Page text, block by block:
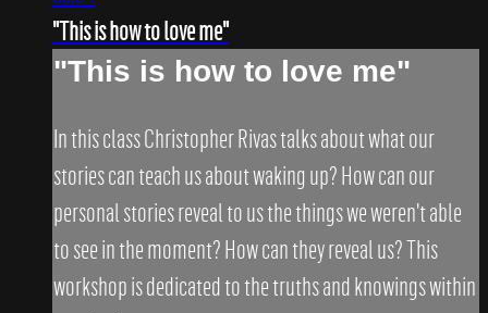
"This is how to love me"
"This is how to love me"
In this class Christopher Rivas talks about what our
stories can teach us about waking up? How can our
personal stories reveal to us the things we weren't able
to see in the moment? How can they reveal us? This
workshop is dedicated to the truths and knowings within